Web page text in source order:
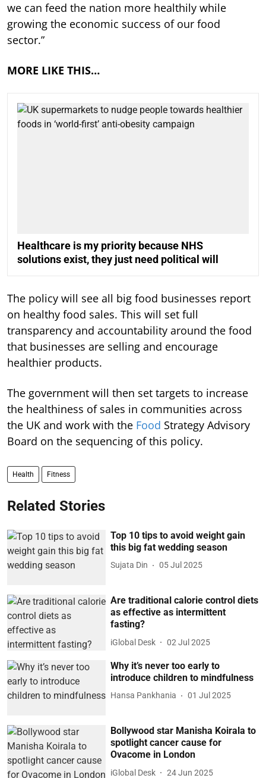
we can feed the nation more healthily while
growing the economic success of our food
sector.”
MORE LIKE THIS…
Healthcare is my priority because NHS
solutions exist, they just need political will
The policy will see all big food businesses report
on healthy food sales. This will set full
transparency and accountability around the food
that businesses are selling and encourage
healthier products.
The government will then set targets to increase
the healthiness of sales in communities across
the UK and work with the Food Strategy Advisory
Board on the sequencing of this policy.
Health Fitness
Related Stories
Top 10 tips to avoid weight gain
this big fat wedding season
Sujata Din 05 Jul 2025
Are traditional calorie control diets
as effective as intermittent
fasting?
iGlobal Desk 02 Jul 2025
Why it’s never too early to
introduce children to mindfulness
Hansa Pankhania 01 Jul 2025
Bollywood star Manisha Koirala to
spotlight cancer cause for
Ovacome in London
iGlobal Desk 24 Jun 2025